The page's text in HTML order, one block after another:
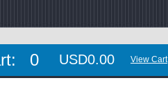
0 USD0.00 View Cart